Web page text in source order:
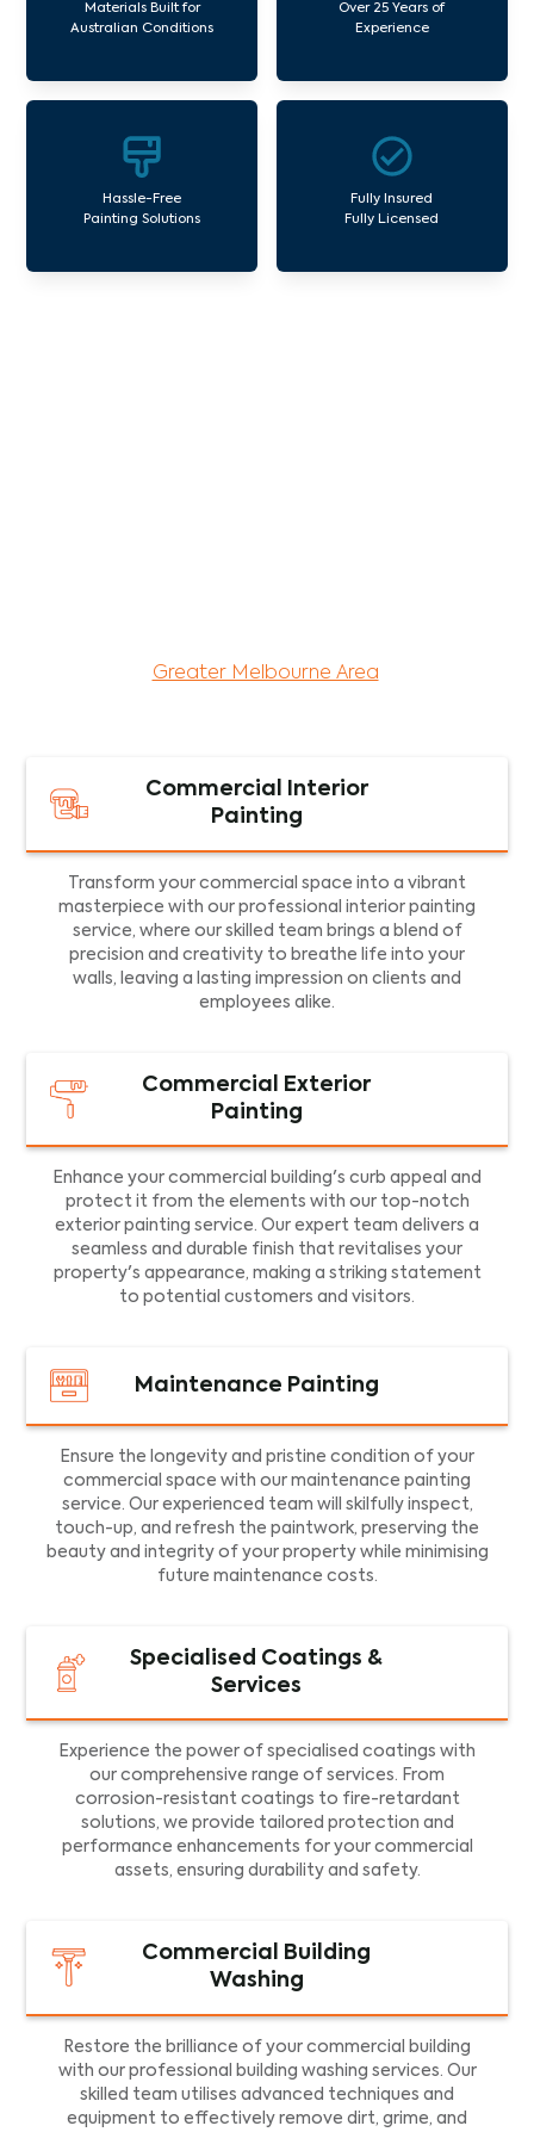
Materials Built for
Australian Conditions
Over 25 Years of
Experience
Hassle-Free
Painting Solutions
Fully Insured
Fully Licensed
Greater Melbourne Area
Commercial Interior
Painting
Transform your commercial space into a vibrant
masterpiece with our professional interior painting
service, where our skilled team brings a blend of
precision and creativity to breathe life into your
walls, leaving a lasting impression on clients and
employees alike.
Commercial Exterior
Painting
Enhance your commercial building's curb appeal and
protect it from the elements with our top-notch
exterior painting service. Our expert team delivers a
seamless and durable finish that revitalises your
property's appearance, making a striking statement
to potential customers and visitors.
Maintenance Painting
Ensure the longevity and pristine condition of your
commercial space with our maintenance painting
service. Our experienced team will skilfully inspect,
touch-up, and refresh the paintwork, preserving the
beauty and integrity of your property while minimising
future maintenance costs.
Specialised Coatings &
Services
Experience the power of specialised coatings with
our comprehensive range of services. From
corrosion-resistant coatings to fire-retardant
solutions, we provide tailored protection and
performance enhancements for your commercial
assets, ensuring durability and safety.
Commercial Building
Washing
Restore the brilliance of your commercial building
with our professional building washing services. Our
skilled team utilises advanced techniques and
equipment to effectively remove dirt, grime, and